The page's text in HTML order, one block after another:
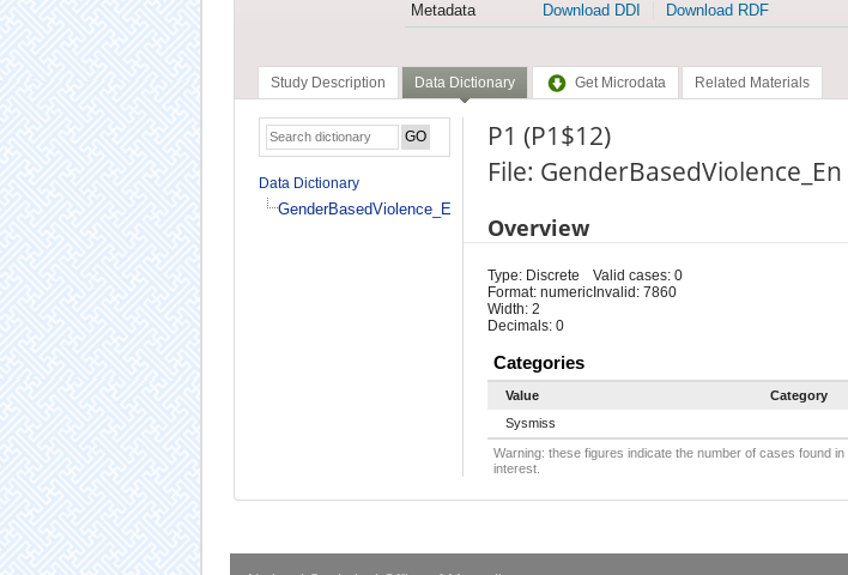
Metadata
Download DDI Download RDF
Study Description Data Dictionary Get Microdata Related Materials
Data Dictionary
GenderBasedViolence_En
P1 (P1$12)
File: GenderBasedViolence_En
Overview
Type: Discrete
Format: numeric
Width: 2
Decimals: 0
Valid cases: 0
Invalid: 7860
Categories
Value Category
Sysmiss
Warning: these figures indicate the number of cases found
interest.